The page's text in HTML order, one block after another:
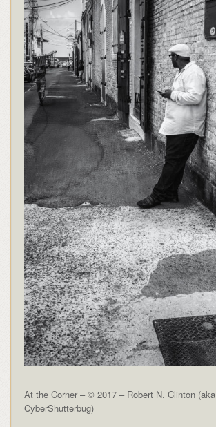
At the Corner – © 2017 – Robert N. Clinton (aka
CyberShutterbug)